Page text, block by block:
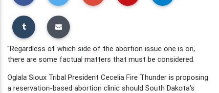
"Regardless of which side of the abortion issue one is on,
there are some factual matters that must be considered.
Oglala Sioux Tribal President Cecelia Fire Thunder is proposing
a reservation-based abortion clinic should South Dakota's